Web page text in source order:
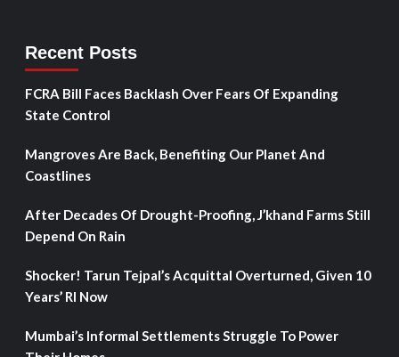
Recent Posts
FCRA Bill Faces Backlash Over Fears Of Expanding
State Control
Mangroves Are Back, Benefiting Our Planet And
Coastlines
After Decades Of Drought-Proofing, J’khand Farms Still
Depend On Rain
Shocker! Tarun Tejpal’s Acquittal Overturned, Given 10
Years’ RI Now
Mumbai’s Informal Settlements Struggle To Power